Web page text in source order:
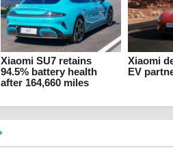
Xiaomi SU7 retains
94.5% battery health
after 164,660 miles
Xiaomi
EV